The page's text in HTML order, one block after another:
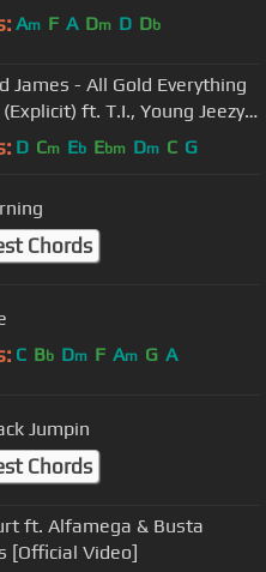
Am F A Dm D Db
James - All Gold Everything
ft. T.I., Young Jeezy,
D Cm Eb Ebm Dm C G
Chords
C Bb Dm F Am G A
Jumpin
Chords
ft. Alfamega & Busta
[Official Video]